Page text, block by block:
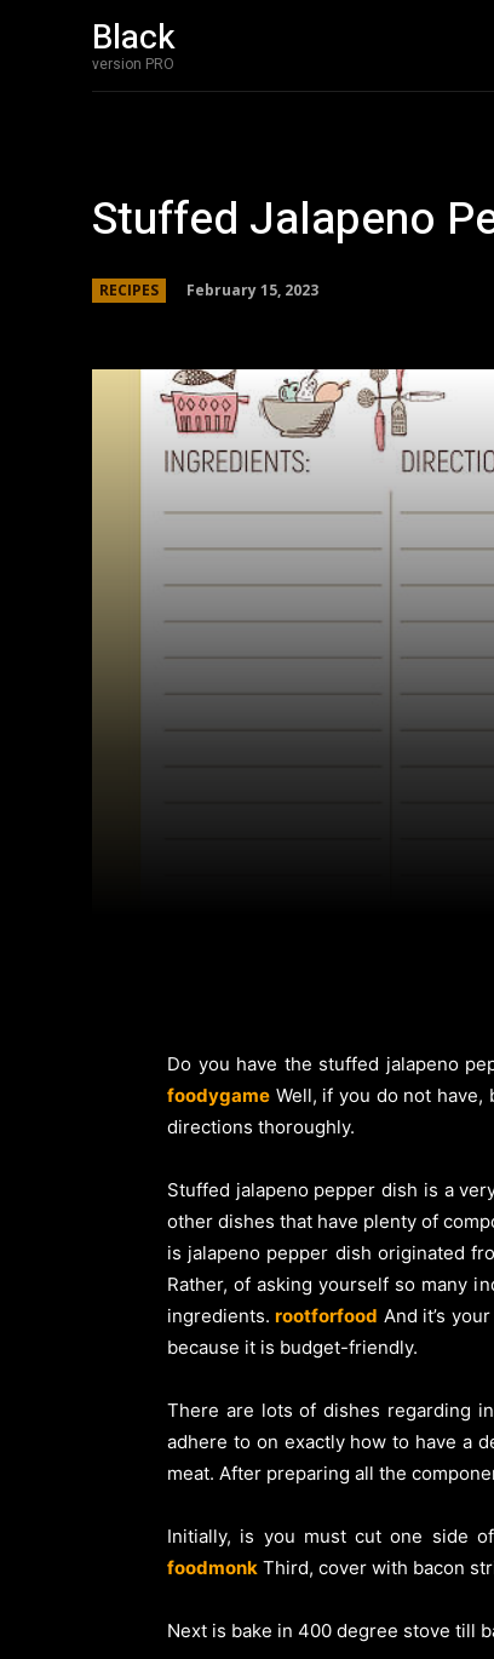
Black
version PRO
Stuffed Jalapeno
RECIPES February 15, 2023
Do you have the stuffed jalapeno
foodygame Well, if you do not have,
directions thoroughly.
Stuffed jalapeno pepper dish is a
other dishes that have plenty of
is jalapeno pepper dish originated
Rather, of asking yourself so many
ingredients. rootforfood And it’s
because it is budget-friendly.
There are lots of dishes regarding
adhere to on exactly how to have a
meat. After preparing all the
Initially, is you must cut one side
foodmonk Third, cover with bacon
Next is bake in 400 degree stove till